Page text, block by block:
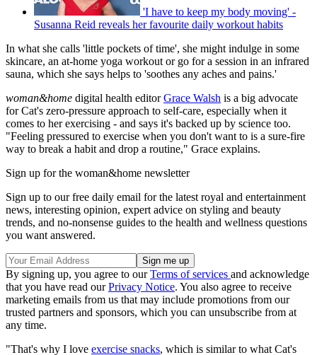
'I have to keep my body moving' -
Susanna Reid reveals her favourite daily workout habits
In what she calls 'little pockets of time', she might indulge in some
skincare, an at-home yoga workout or go for a session in an infrared
sauna, which she says helps to 'soothes any aches and pains.'
woman&home digital health editorGrace Walsh is a big advocate
for Cat's zero-pressure approach to self-care, especially when it
comes to her exercising - and says it's backed up by science too.
"Feeling pressured to exercise when you don't want to is a sure-fire
way to break a habit and drop a routine," Grace explains.
Sign up for the woman&home newsletter
Sign up to our free daily email for the latest royal and entertainment
news, interesting opinion, expert advice on styling and beauty
trends, and no-nonsense guides to the health and wellness questions
you want answered.
By signing up, you agree to ourTerms of services and acknowledge
that you have read ourPrivacy Notice. You also agree to receive
marketing emails from us that may include promotions from our
trusted partners and sponsors, which you can unsubscribe from at
any time.
"That's why I love exercise snacks, which is similar to what Cat's